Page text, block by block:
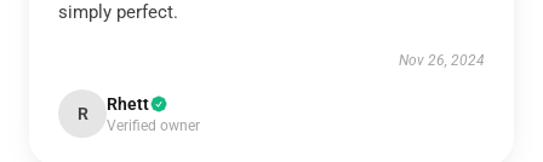
simply perfect.
Nov 26, 2024
R Rhett
Verified owner